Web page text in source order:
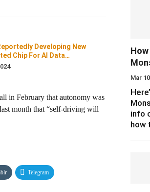
Developing New
Chip For AI Data…
in February that autonomy was
month that “self-driving will
Telegram
Mar
info
how